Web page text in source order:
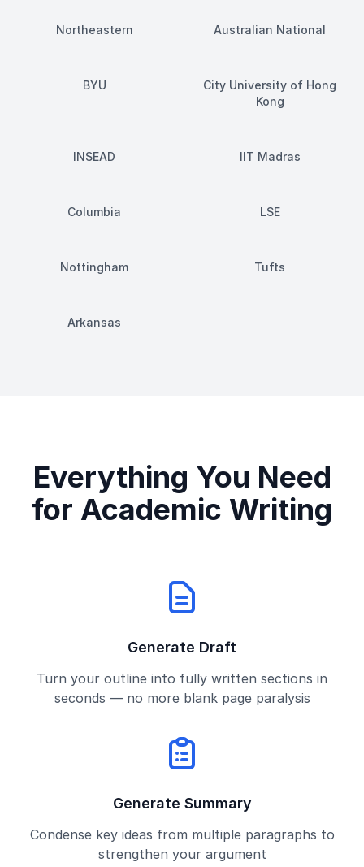
Northeastern Australian National
BYU
City University of Hong
Kong
INSEAD IIT Madras
Columbia LSE
Nottingham Tufts
Arkansas
Everything You Need
for Academic Writing
Generate Draft
Turn your outline into fully written sections in
seconds — no more blank page paralysis
Generate Summary
Condense key ideas from multiple paragraphs to
strengthen your argument